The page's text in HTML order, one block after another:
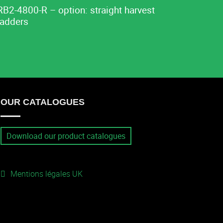
4800-R – option: straight harvest
OUR CATALOGUES
Download our product catalogues
Mentions légales UK